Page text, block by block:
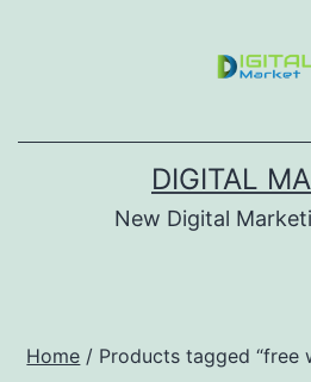
DIGITAL
New Digital
Home / Products tagged “free